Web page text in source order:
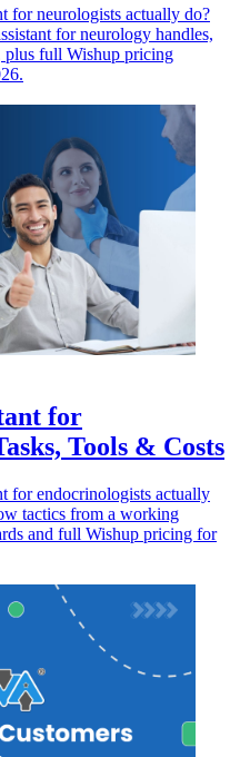
for neurologists actually do?
for neurology handles,
plus full Wishup pricing
for
Tools & Costs
for endocrinologists actually
tactics from a working
and full Wishup pricing for